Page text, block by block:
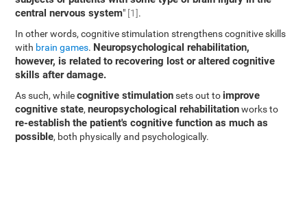
central nervous system" [1].
In other words, cognitive stimulation strengthens cognitive skills
with brain games. Neuropsychological rehabilitation,
however, is related to recovering lost or altered cognitive
skills after damage.
As such, whilecognitive stimulationsets out to improve
cognitive state,neuropsychological rehabilitationworks to
re-establish the patient's cognitive function as much as
possible, both physically and psychologically.